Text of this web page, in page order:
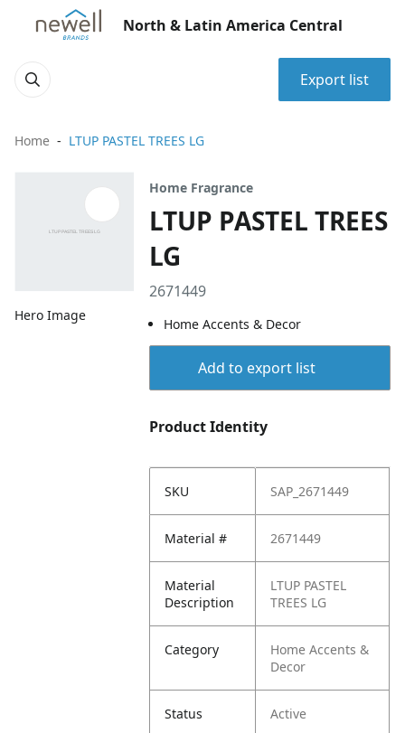
North & Latin America Central
Export list
Home LTUP PASTEL TREES LG
Hero Image
Home Fragrance
LTUP PASTEL TREES
LG
2671449
Home Accents & Decor
Add to export list
Product Identity
SKU SAP_2671449
Material # 2671449
Material
Description
LTUP PASTEL
TREES LG
Category
Home Accents &
Decor
Status Active